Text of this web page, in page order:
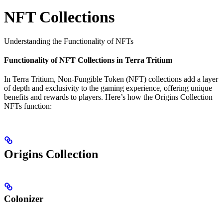
NFT Collections
Understanding the Functionality of NFTs
Functionality of NFT Collections in Terra Tritium
In Terra Tritium, Non-Fungible Token (NFT) collections add a layer
of depth and exclusivity to the gaming experience, offering unique
benefits and rewards to players. Here’s how the Origins Collection
NFTs function:
Origins Collection
Colonizer